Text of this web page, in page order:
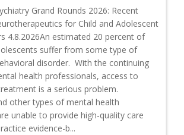
Grand Rounds 2026: Recent
for Child and Adolescent
4.8.2026An estimated 20 percent of
suffer from some type of
disorder. With the continuing
health professionals, access to
is a serious problem.
other types of mental health
unable to provide high-quality care
evidence-b...